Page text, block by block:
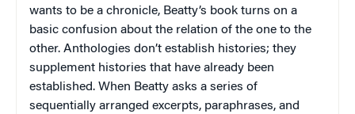
wants to be a chronicle, Beatty’s book turns on a
basic confusion about the relation of the one to the
other. Anthologies don’t establish histories; they
supplement histories that have already been
established. When Beatty asks a series of
sequentially arranged excerpts, paraphrases, and